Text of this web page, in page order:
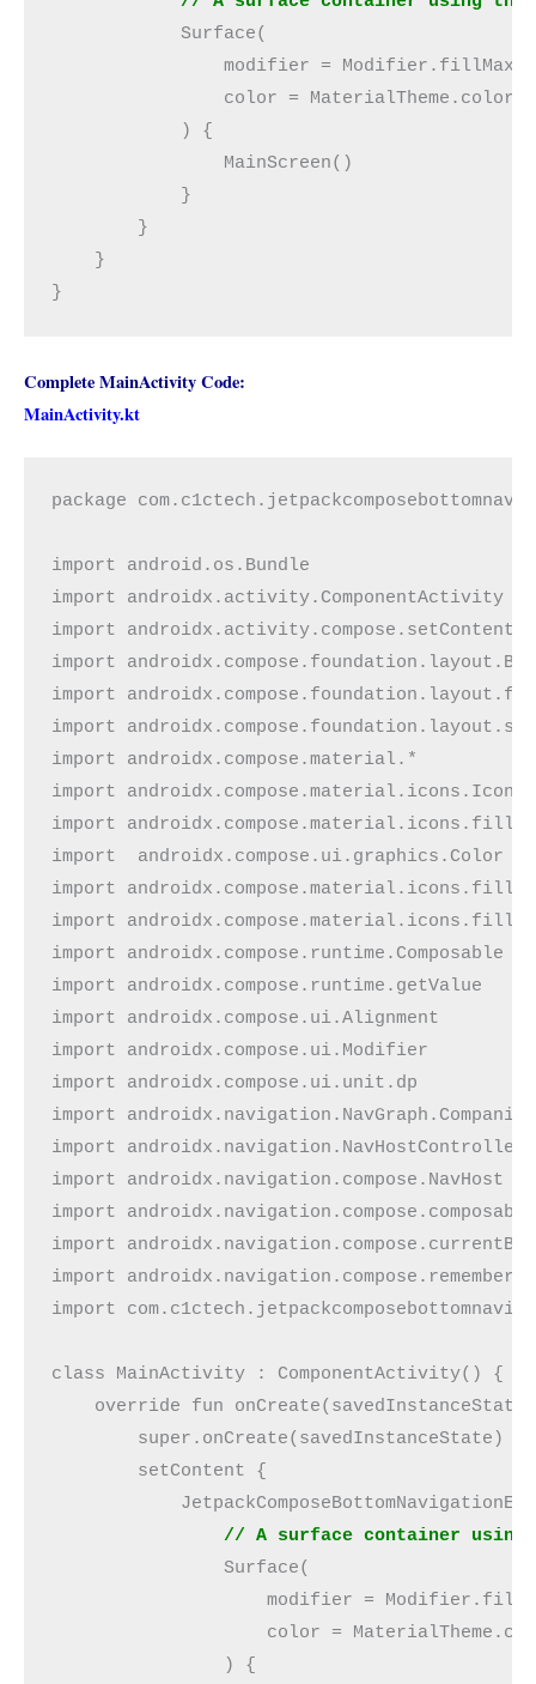
            Surface(
modifier =
color =
            ) {
                MainScreen()
            }
        }
    }
}
Complete MainActivity Code:
MainActivity.kt
package
import android.os.Bundle
import androidx.activity.ComponentActivity
import androidx.activity.compose.setContent
import androidx.compose.foundation.layout.Box
import
import
import androidx.compose.material.*
import androidx.compose.material.icons.Icons
import
import  androidx.compose.ui.graphics.Color
import
import
import androidx.compose.runtime.Composable
import androidx.compose.runtime.getValue
import androidx.compose.ui.Alignment
import androidx.compose.ui.Modifier
import androidx.compose.ui.unit.dp
import
import androidx.navigation.NavHostController
import androidx.navigation.compose.NavHost
import androidx.navigation.compose.composable
import
import
import
class MainActivity : ComponentActivity() {
override fun
        super.onCreate(savedInstanceState)
        setContent {
// A surface container
                Surface(
modifier =
color =
                ) {